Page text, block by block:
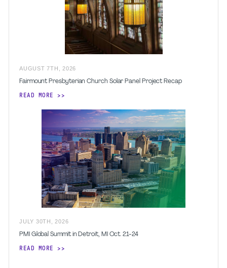
AUGUST7TH 2026
Fairmount Presbyterian Church Solar Panel Project Recap
READ MORE
JULY 30TH 2026
PMI Global Summit in Detroit, MI Oct. 21-24
READ MORE